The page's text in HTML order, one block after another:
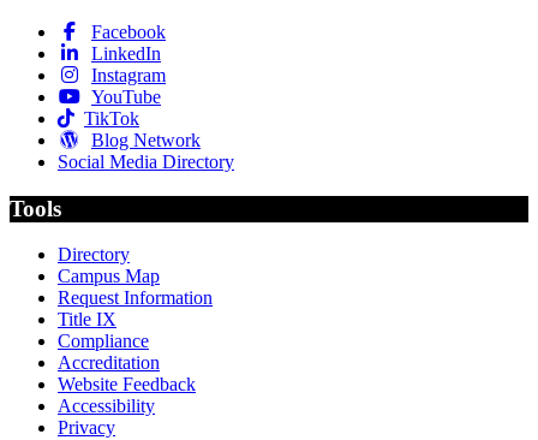
Facebook
LinkedIn
Instagram
YouTube
TikTok
Blog Network
Social Media Directory
Tools
Directory
Campus Map
Request Information
Title IX
Compliance
Accreditation
Website Feedback
Accessibility
Privacy